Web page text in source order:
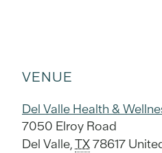
VENUE
Del Valle Health &
7050 Elroy Road
Del Valle,TX78617